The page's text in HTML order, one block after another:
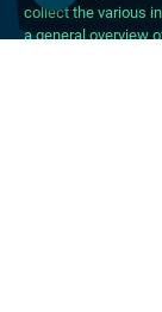
collect the various
a general overview